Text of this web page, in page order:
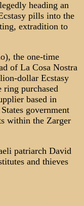
heading an
pills into the
extradition to
the one-time
of La Cosa Nostra
dollar Ecstasy
purchased
based in
government
within the Zarger
patriarch David
and thieves